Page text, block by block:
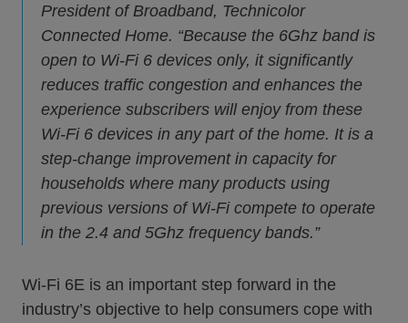
President of Broadband, Technicolor
Connected Home. “Because the 6Ghz band is
open to Wi-Fi 6 devices only, it significantly
reduces traffic congestion and enhances the
experience subscribers will enjoy from these
Wi-Fi 6 devices in any part of the home. It is a
step-change improvement in capacity for
households where many products using
previous versions of Wi-Fi compete to operate
in the 2.4 and 5Ghz frequency bands.”
Wi-Fi 6E is an important step forward in the
industry’s objective to help consumers cope with